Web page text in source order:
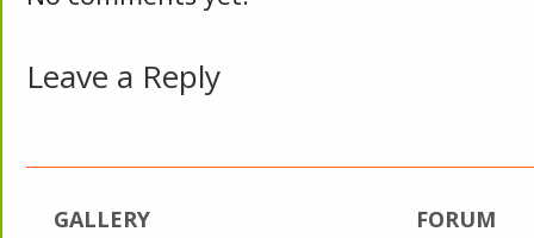
Leave a Reply
GALLERY FORUM